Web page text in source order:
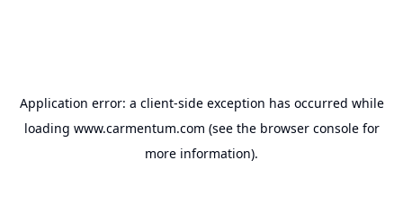
Application error: a client-side exception has occurred while
loading www.carmentum.com (see the browser consolefor
more information).